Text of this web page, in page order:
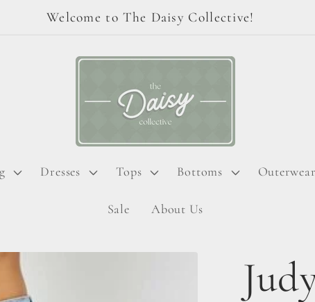
Welcome to The Daisy Collective!
Dresses Tops Bottoms Outerwear
Sale About Us